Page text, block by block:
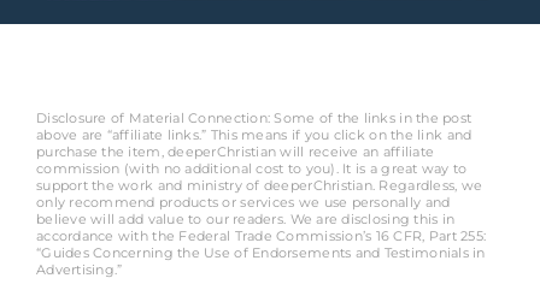
Disclosure of Material Connection: Some of the links in the post
above are “affiliate links.” This means if you click on the link and
purchase the item, deeperChristian will receive an affiliate
commission (with no additional cost to you). It is a great way to
support the work and ministry of deeperChristian. Regardless, we
only recommend products or services we use personally and
believe will add value to our readers. We are disclosing this in
accordance with the Federal Trade Commission’s 16 CFR, Part 255:
“Guides Concerning the Use of Endorsements and Testimonials in
Advertising.”